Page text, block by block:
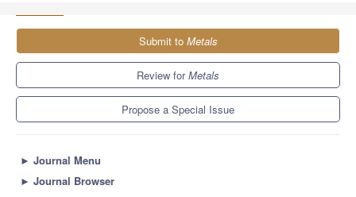
Submit to Metals
Review forMetals
Propose a Special Issue
► Journal Menu
► Journal Browser